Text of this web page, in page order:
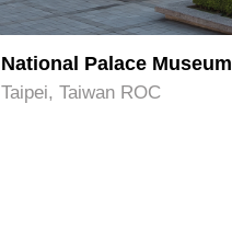
National Palace Museum
Taipei, Taiwan ROC